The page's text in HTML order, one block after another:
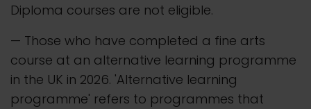
Diploma courses are not eligible.
— Those who have completed a fine arts
course at an alternative learning programme
in the UK in 2026. 'Alternative learning
programme' refers to programmes that